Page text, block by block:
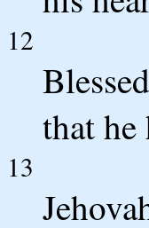
12
that
13